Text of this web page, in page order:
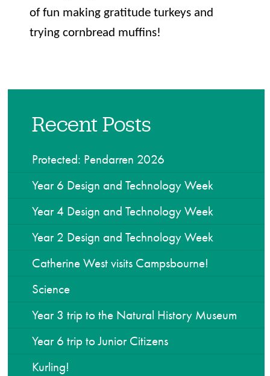
of fun making gratitude turkeys and
trying cornbread muffins!
Recent Posts
Protected: Pendarren 2026
Year 6 Design and Technology Week
Year 4 Design and Technology Week
Year 2 Design and Technology Week
Catherine West visits Campsbourne!
Science
Year 3 trip to the Natural History Museum
Year 6 trip to Junior Citizens
Kurling!